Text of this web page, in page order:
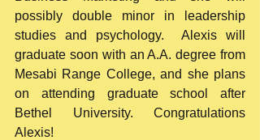
possibly double minor in leadership
studies and psychology.  Alexis will
graduate soon with an A.A. degree from
Mesabi Range College, and she plans
on attending graduate school after
Bethel University. Congratulations
Alexis!